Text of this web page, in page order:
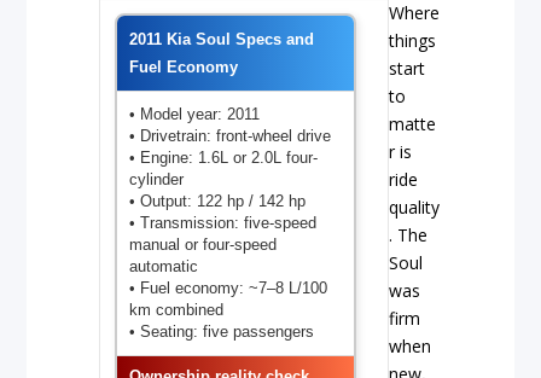
2011 Kia Soul Specs and
Fuel Economy
• Model year: 2011
• Drivetrain: front-wheel drive
• Engine: 1.6L or 2.0L four-
cylinder
• Output: 122 hp / 142 hp
• Transmission: five-speed
manual or four-speed
automatic
• Fuel economy: ~7–8 L/100
km combined
• Seating: five passengers
Where
things
start
to
matte
r is
ride
quality
. The
Soul
was
firm
when